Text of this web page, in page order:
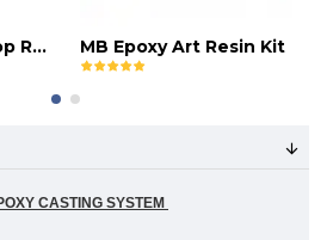
MB Epoxy Table Top Resin Kit MB Epoxy Art Resin Kit
CASTING SYSTEM